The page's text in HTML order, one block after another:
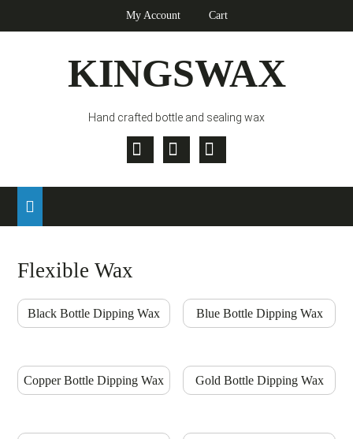
to
to
to
My Account Cart
KINGSWAX
Hand crafted bottle and sealing wax
TwitterFacebook
Flexible Wax
Black Bottle Dipping Wax Blue Bottle Dipping Wax
Copper Bottle Dipping Wax Gold Bottle Dipping Wax